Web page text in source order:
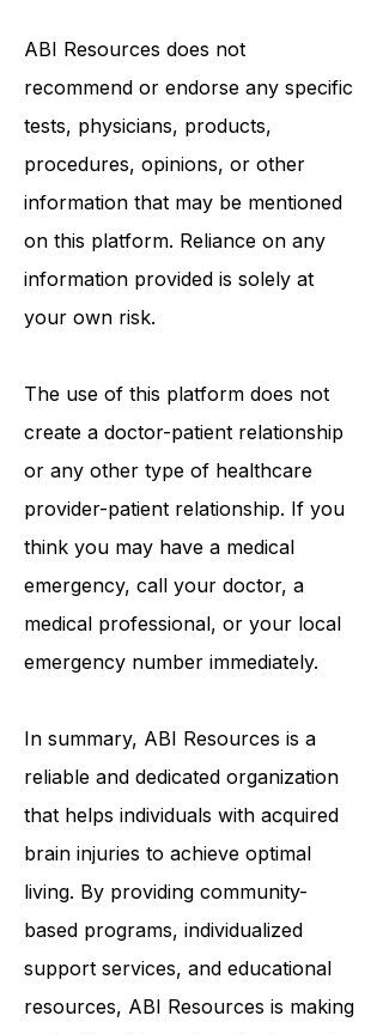
ABI Resources does not
recommend or endorse any specific
tests, physicians, products,
procedures, opinions, or other
information that may be mentioned
on this platform. Reliance on any
information provided is solely at
The use of this platform does not
create a doctor-patient relationship
or any other type of healthcare
provider-patient relationship. If you
think you may have a medical
emergency, call your doctor, a
medical professional, or your local
In summary,ABI Resourcesis a
reliable and dedicated organization
that helps individuals with acquired
brain injuries to achieve optimal
living. By providing community-
based programs, individualized
support services, and educational